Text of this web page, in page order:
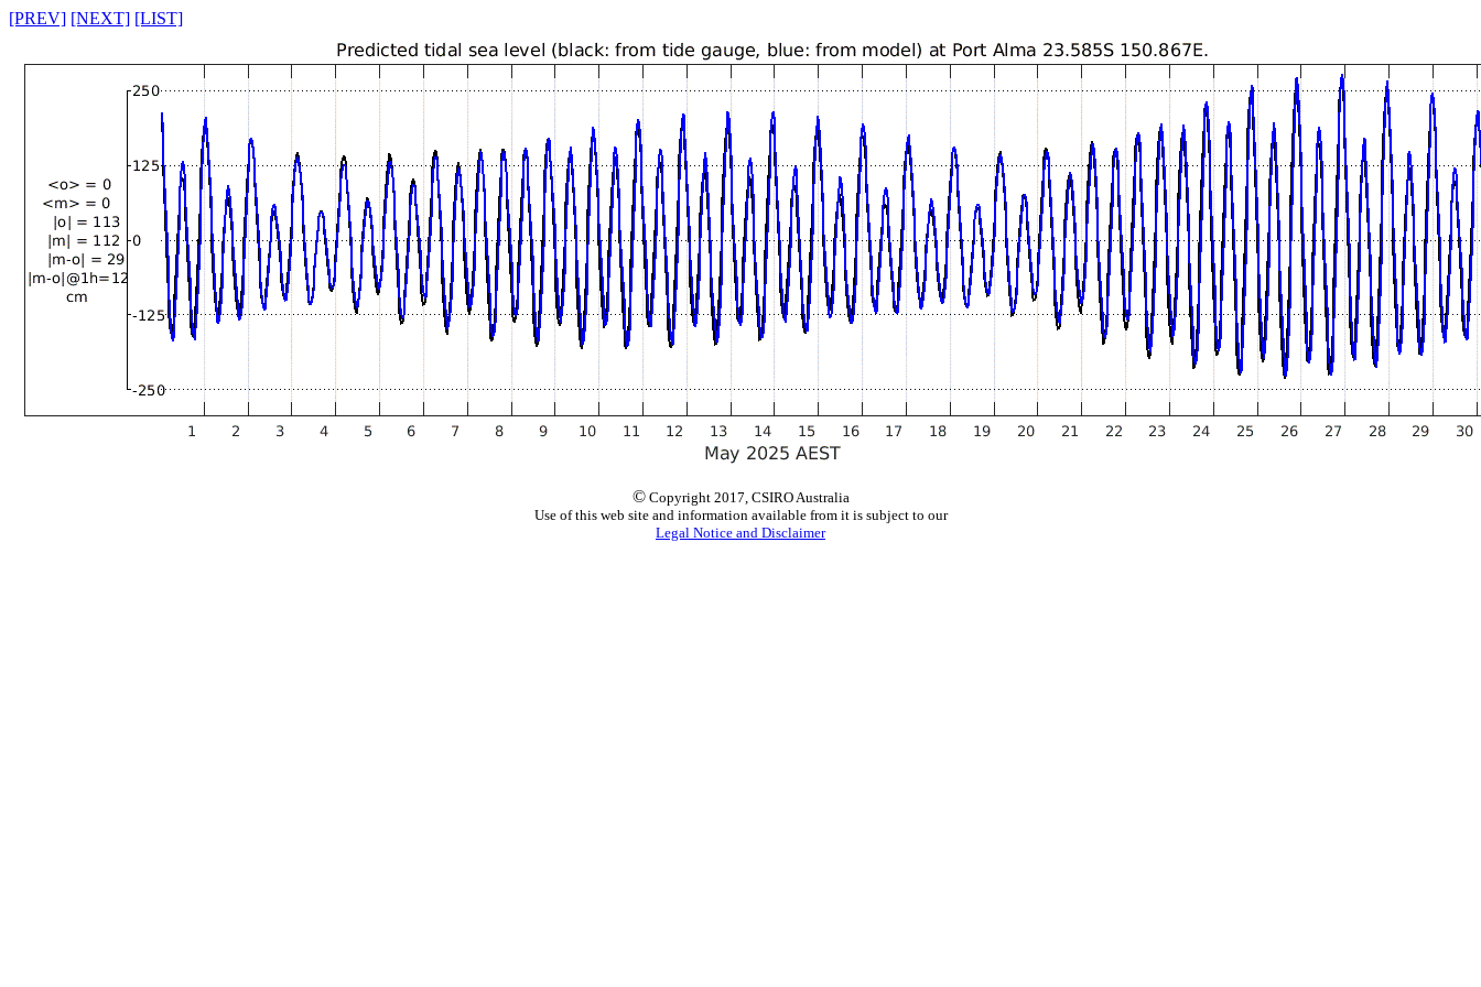
[PREV] [NEXT] [LIST]
©Copyright 2017, CSIRO Australia
Use of this web site and information available from it is subject to our
Legal Notice and Disclaimer